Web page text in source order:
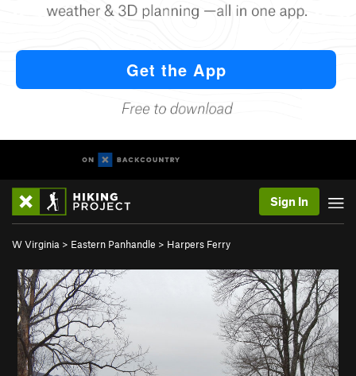
Sign In
W Virginia > Eastern Panhandle > Harpers Ferry